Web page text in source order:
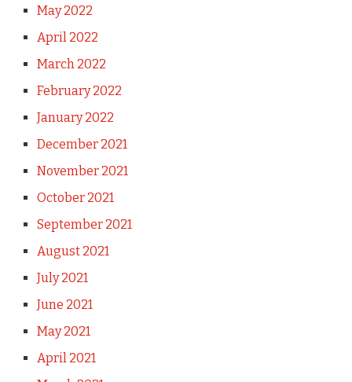
May 2022
April 2022
March 2022
February 2022
January 2022
December 2021
November 2021
October 2021
September 2021
August 2021
July 2021
June 2021
May 2021
April 2021